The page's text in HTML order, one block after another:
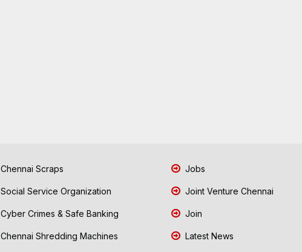
Chennai Scraps
Social Service Organization
Cyber Crimes & Safe Banking
Chennai Shredding Machines
Jobs
Joint Venture Chennai
Join
Latest News